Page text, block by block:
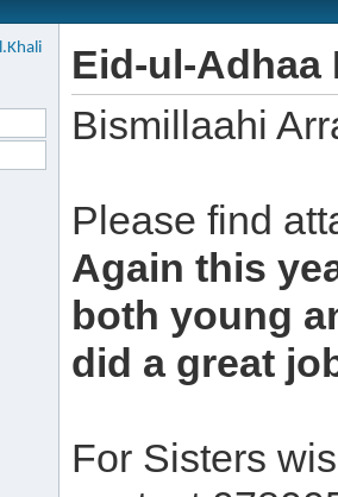
Eid-ul-Adhaa
Bismillaahi
Please find
Again this
both young
did a great
For Sisters